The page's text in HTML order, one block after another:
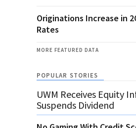
Originations Increase in
Rates
MORE FEATURED DATA
POPULAR STORIES
UWM Receives Equity
Suspends Dividend